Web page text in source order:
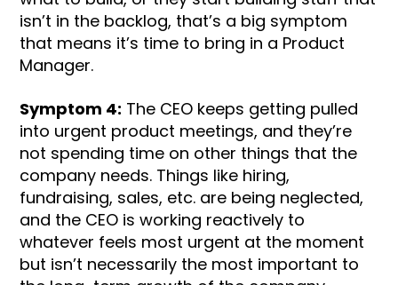
isn’t in the backlog, that’s a big symptom
that means it’s time to bring in a Product
Manager.
Symptom 4: The CEO keeps getting pulled
into urgent product meetings, and they’re
not spending time on other things that the
company needs. Things like hiring,
fundraising, sales, etc. are being neglected,
and the CEO is working reactively to
whatever feels most urgent at the moment
but isn’t necessarily the most important to